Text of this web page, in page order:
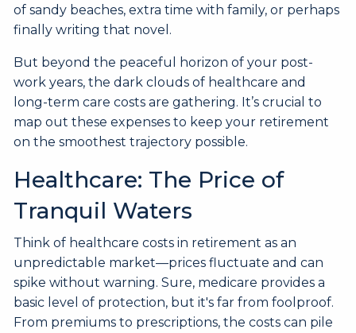
of sandy beaches, extra time with family, or perhaps
finally writing that novel.
But beyond the peaceful horizon of your post-
work years, the dark clouds of healthcare and
long-term care costs are gathering. It’s crucial to
map out these expenses to keep your retirement
on the smoothest trajectory possible.
Healthcare: The Price of
Tranquil Waters
Think of healthcare costs in retirement as an
unpredictable market—prices fluctuate and can
spike without warning. Sure, medicare provides a
basic level of protection, but it's far from foolproof.
From premiums to prescriptions, the costs can pile